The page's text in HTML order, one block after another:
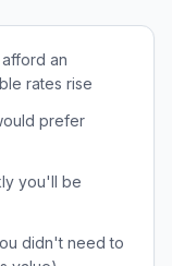
an
rates rise
prefer
you'll be
didn't need to